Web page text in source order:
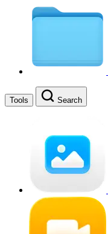
Tools Search